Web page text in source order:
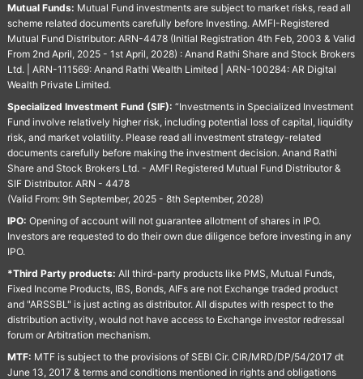
Mutual Funds: Mutual Fund investments are subject to market risks, read all
scheme related documents carefully before Investing. AMFI-Registered
Mutual Fund Distributor: ARN-4478 (Initial Registration 4th Feb, 2003 & Valid
From 2nd April, 2025 - 1st April, 2028) : Anand Rathi Share and Stock Brokers
Ltd. | ARN-111569: Anand Rathi Wealth Limited | ARN-100284: AR Digital
Wealth Private Limited.
Specialized Investment Fund (SIF): “Investments in Specialized Investment
Fund involve relatively higher risk, including potential loss of capital, liquidity
risk, and market volatility. Please read all investment strategy-related
documents carefully before making the investment decision. Anand Rathi
Share and Stock Brokers Ltd. - AMFI Registered Mutual Fund Distributor &
SIF Distributor. ARN - 4478
(Valid From: 9th September, 2025 - 8th September, 2028)
IPO: Opening of account will not guarantee allotment of shares in IPO.
Investors are requested to do their own due diligence before investing in any
IPO.
*Third Party products: All third-party products like PMS, Mutual Funds,
Fixed Income Products, IBS, Bonds, AIFs are not Exchange traded product
and "ARSSBL" is just acting as distributor. All disputes with respect to the
distribution activity, would not have access to Exchange investor redressal
forum or Arbitration mechanism.
MTF: MTF is subject to the provisions of SEBI Cir. CIR/MRD/DP/54/2017 dt
June 13, 2017 & terms and conditions mentioned in rights and obligations